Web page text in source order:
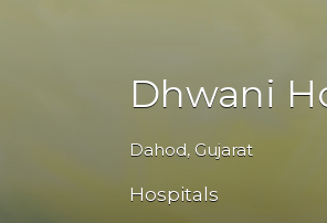
Dhwani
Dahod, Gujarat
Hospitals